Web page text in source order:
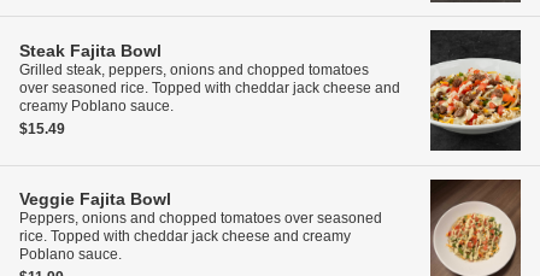
Steak Fajita Bowl
Grilled steak, peppers, onions and chopped tomatoes
over seasoned rice. Topped with cheddar jack cheese and
creamy Poblano sauce.
$15.49
Veggie Fajita Bowl
Peppers, onions and chopped tomatoes over seasoned
rice. Topped with cheddar jack cheese and creamy
Poblano sauce.